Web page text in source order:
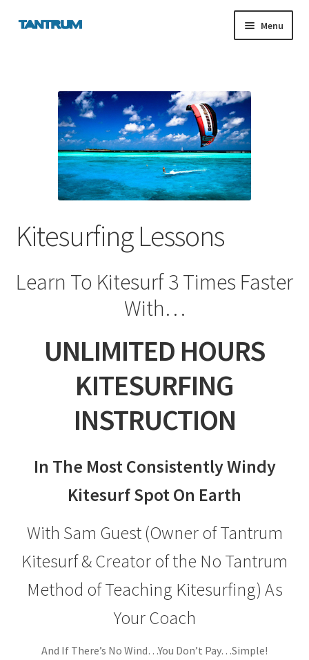
Skip
Skip
Menu
Kitesurfing Lessons
Learn To Kitesurf 3 Times Faster
With…
UNLIMITED HOURS
KITESURFING
INSTRUCTION
In The Most Consistently Windy
Kitesurf Spot On Earth
With Sam Guest (Owner of Tantrum
Kitesurf & Creator of the No Tantrum
Method of Teaching Kitesurfing) As
Your Coach
And If There’s No Wind…You Don’t Pay…Simple!